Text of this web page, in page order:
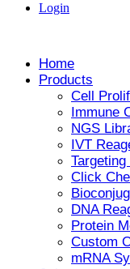
Login
Home
Products
Cell
Immune
NGS
IVT
Click
DNA
Protein
Custom
mRNA